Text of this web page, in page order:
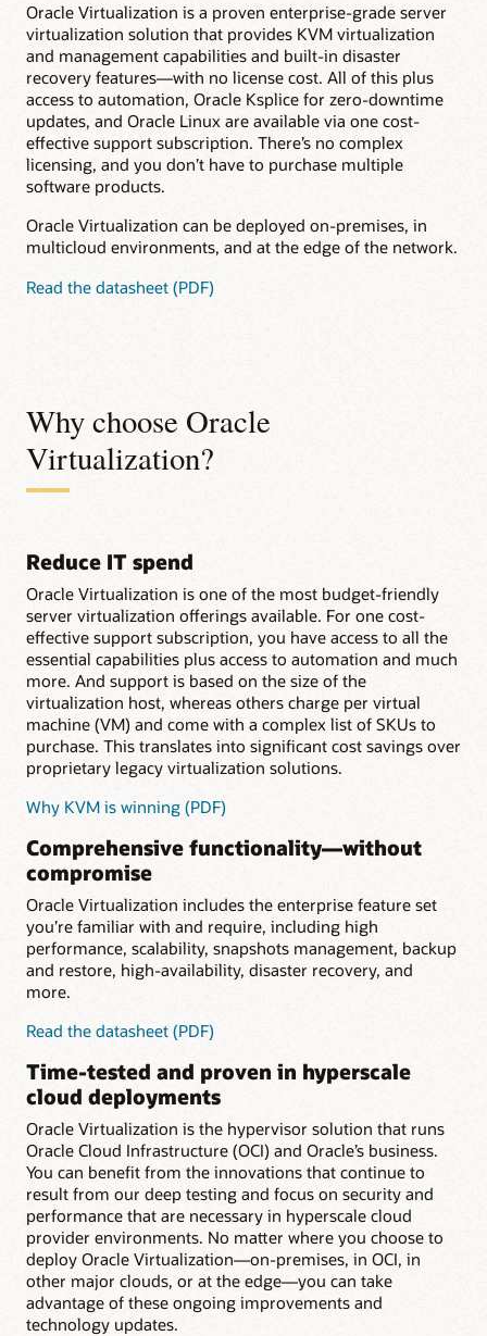
Oracle Virtualization is a proven enterprise-grade server
virtualization solution that provides KVM virtualization
and management capabilities and built-in disaster
recovery features—with no license cost. All of this plus
access to automation, Oracle Ksplice for zero-downtime
updates, and Oracle Linux are available via one cost-
effective support subscription. There’s no complex
licensing, and you don’t have to purchase multiple
software products.
Oracle Virtualization can be deployed on-premises, in
multicloud environments, and at the edge of the network.
Read the datasheet (PDF)
Why choose Oracle
Virtualization?
Reduce IT spend
Oracle Virtualization is one of the most budget-friendly
server virtualization offerings available. For one cost-
effective support subscription, you have access to all the
essential capabilities plus access to automation and much
more. And support is based on the size of the
virtualization host, whereas others charge per virtual
machine (VM) and come with a complex list of SKUs to
purchase. This translates into significant cost savings over
proprietary legacy virtualization solutions.
Why KVM is winning (PDF)
Comprehensive functionality—without
compromise
Oracle Virtualization includes the enterprise feature set
you’re familiar with and require, including high
performance, scalability, snapshots management, backup
and restore, high-availability, disaster recovery, and
more.
Read the datasheet (PDF)
functionality
Time-tested and proven in hyperscale
cloud deployments
Oracle Virtualization is the hypervisor solution that runs
Oracle Cloud Infrastructure (OCI) and Oracle’s business.
You can benefit from the innovations that continue to
result from our deep testing and focus on security and
performance that are necessary in hyperscale cloud
provider environments. No matter where you choose to
deploy Oracle Virtualization—on-premises, in OCI, in
other major clouds, or at the edge—you can take
advantage of these ongoing improvements and
technology updates.